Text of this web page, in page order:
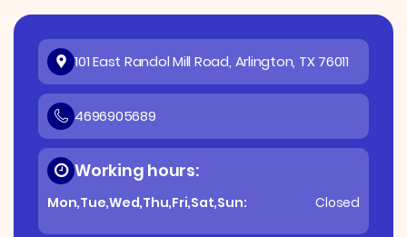
101 East Randol Mill Road, Arlington, TX 76011
4696905689
Working hours:
Mon,Tue,Wed,Thu,Fri,Sat,Sun: Closed